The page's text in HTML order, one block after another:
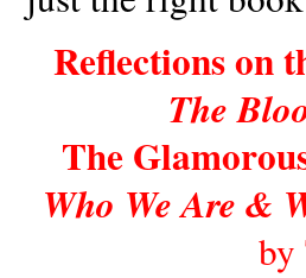
Reflections on
The
The
Who We Are &
by